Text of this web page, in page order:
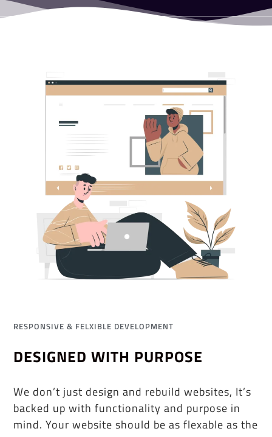
RESPONSIVE & FELXIBLE DEVELOPMENT
DESIGNED WITH PURPOSE
We don’t just design and rebuild websites, It’s
backed up with functionality and purpose in
mind. Your website should be as flexable as the